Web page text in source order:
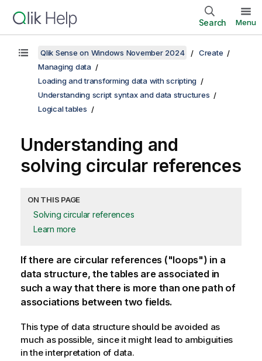
Search Menu
Qlik Sense on Windows November 2024
Create
Managing data
Loading and transforming data with scripting
Understanding script syntax and data structures
Logical tables
Understanding and
solving circular references
ON THIS PAGE
Solving circular references
Learn more
If there are circular references ("loops") in a
data structure, the tables are associated in
such a way that there is more than one path of
associations between two fields.
This type of data structure should be avoided as
much as possible, since it might lead to ambiguities
in the interpretation of data.